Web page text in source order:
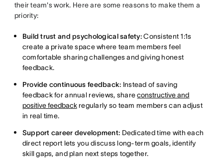
their team's work. Here are some reasons to make them a
priority:
Build trust and psychological safety:Consistent 1:1s
create a private space where team members feel
comfortable sharing challenges and giving honest
feedback.
Provide continuous feedback: Instead of saving
feedback for annual reviews, shareconstructive and
positive feedbackregularly so team members can adjust
in real time.
Support career development: Dedicated time with each
direct report lets you discuss long-term goals, identify
skill gaps, and plan next steps together.